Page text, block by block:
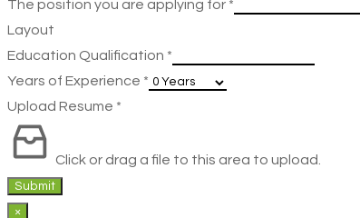
The position you are applying for *
Layout
Education Qualification *
Years of Experience *
Upload Resume *
Click or drag a file to this area to upload.
Submit
×